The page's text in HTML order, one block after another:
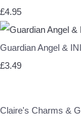
£4.95
Guardian Angel &
£3.49
Claire's Charms &